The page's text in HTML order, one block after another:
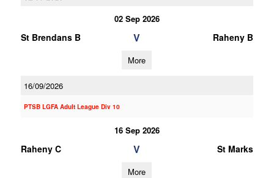
02 Sep 2026
St Brendans B V Raheny B
More
16/09/2026
PTSB LGFA Adult League Div 10
16 Sep 2026
Raheny C V St Marks
More